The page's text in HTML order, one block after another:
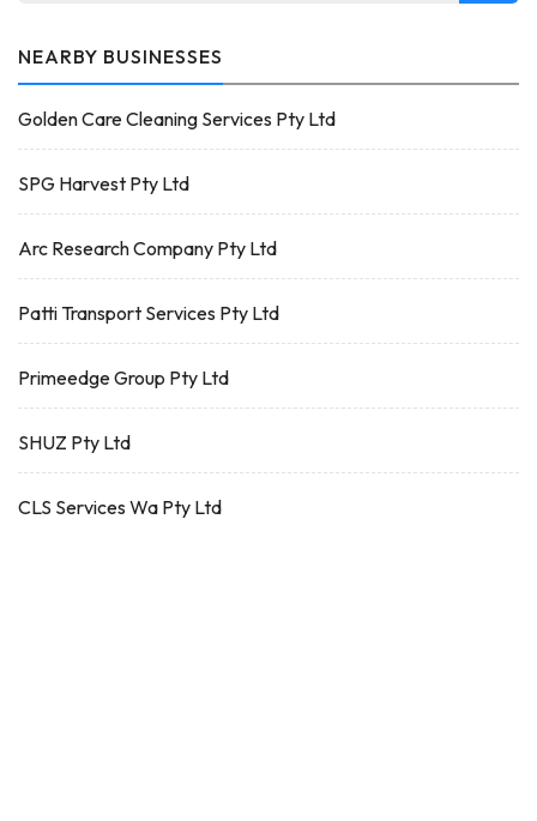
NEARBY BUSINESSES
Golden Care Cleaning Services Pty Ltd
SPG Harvest Pty Ltd
Arc Research Company Pty Ltd
Patti Transport Services Pty Ltd
Primeedge Group Pty Ltd
SHUZ Pty Ltd
CLS Services Wa Pty Ltd